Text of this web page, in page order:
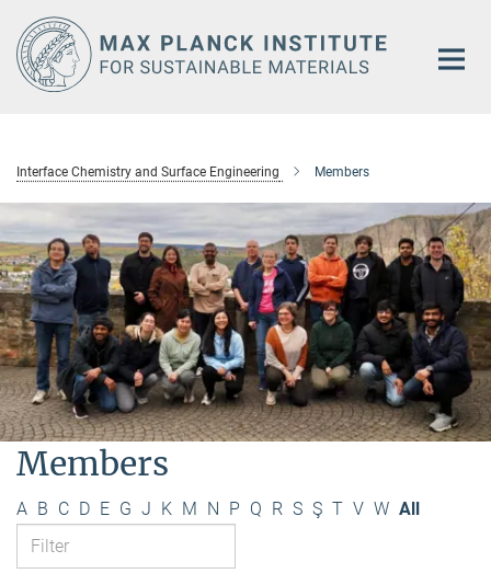
Main-
Content
Interface Chemistry and Surface Engineering Members
Members
A B C D E G J K M N P Q R S Ş T V W All